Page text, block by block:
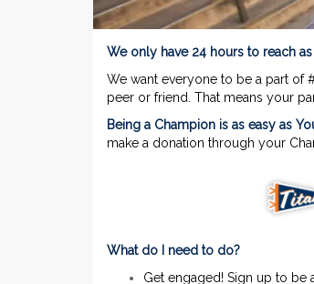
We only have 24 hours to reach
We want everyone to be a part of
peer or friend. That means your
Being a Champion is as easy as
make a donation through your
What do I need to do?
Get engaged! Sign up to be